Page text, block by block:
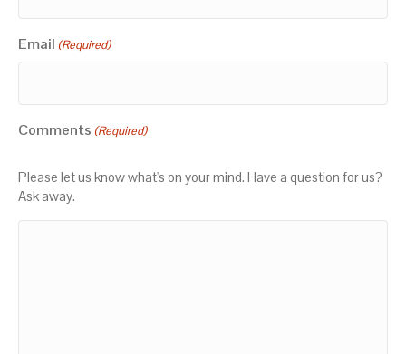
Email (Required)
Comments (Required)
Please let us know what's on your mind. Have a question for us?
Ask away.